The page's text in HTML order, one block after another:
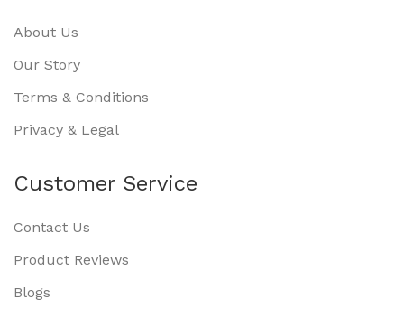
About Us
Our Story
Terms & Conditions
Privacy & Legal
Customer Service
Contact Us
Product Reviews
Blogs